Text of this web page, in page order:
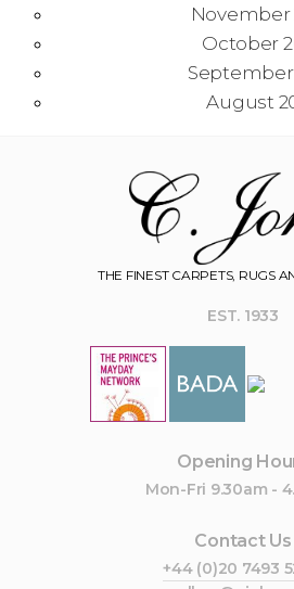
November
October
September
August
THE FINEST CARPETS, RUGS
EST. 1933
Opening
Mon-Fri 9.30am -
Contact Us
+44 (0)20 7493